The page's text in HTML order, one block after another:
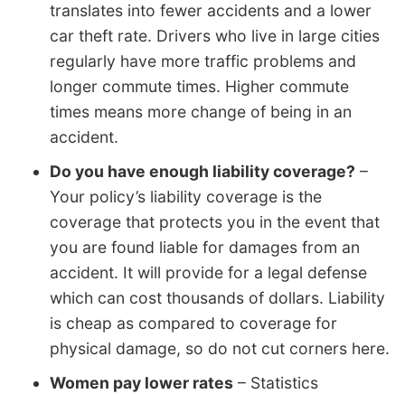
translates into fewer accidents and a lower
car theft rate. Drivers who live in large cities
regularly have more traffic problems and
longer commute times. Higher commute
times means more change of being in an
accident.
Do you have enough liability coverage? –
Your policy’s liability coverage is the
coverage that protects you in the event that
you are found liable for damages from an
accident. It will provide for a legal defense
which can cost thousands of dollars. Liability
is cheap as compared to coverage for
physical damage, so do not cut corners here.
Women pay lower rates – Statistics